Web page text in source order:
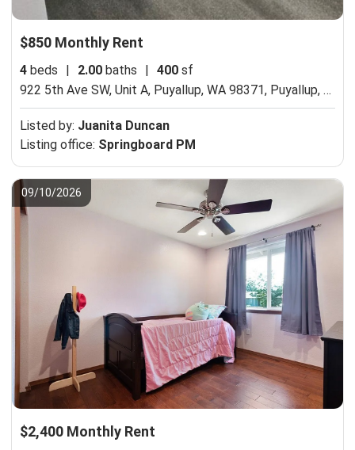
$850 Monthly Rent
4 beds | 2.00 baths | 400 sf
922 5th Ave SW, Unit A, Puyallup, WA 98371, Puyallup, WA 98371
Listed by: Juanita Duncan
Listing office: Springboard PM
09/10/2026
$2,400 Monthly Rent